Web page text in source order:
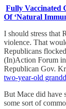
Fully Vaccinated
Of ‘Natural
I should stress that
violence. That
Republicans
(In)Action Forum
Republican Gov.
two-year-old
But Mace did have
some sort of